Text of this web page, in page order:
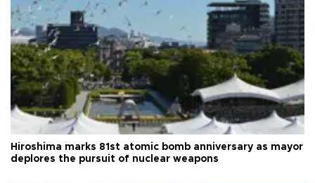
Hiroshima marks 81st atomic bomb anniversary as mayor
deplores the pursuit of nuclear weapons